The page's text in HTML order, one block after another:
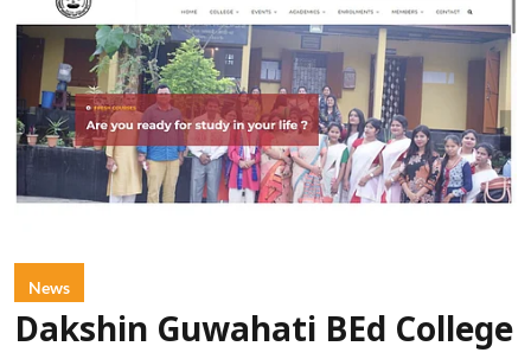
News
Dakshin Guwahati BEd College